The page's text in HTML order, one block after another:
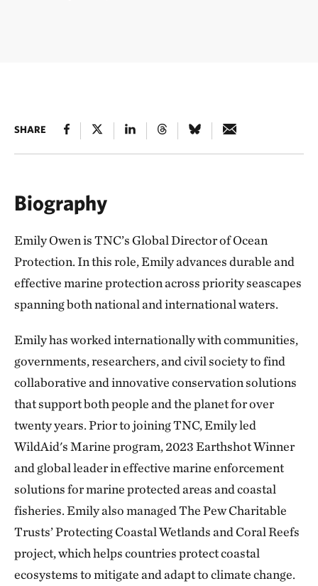
SHARE
Biography
Emily Owen is TNC’s Global Director of Ocean
Protection. In this role, Emily advances durable and
effective marine protection across priority seascapes
spanning both national and international waters.
Emily has worked internationally with communities,
governments, researchers, and civil society to find
collaborative and innovative conservation solutions
that support both people and the planet for over
twenty years. Prior to joining TNC, Emily led
WildAid's Marine program, 2023 Earthshot Winner
and global leader in effective marine enforcement
solutions for marine protected areas and coastal
fisheries. Emily also managed The Pew Charitable
Trusts’ Protecting Coastal Wetlands and Coral Reefs
project, which helps countries protect coastal
ecosystems to mitigate and adapt to climate change.